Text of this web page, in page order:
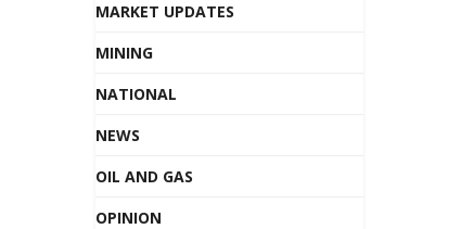
MARKET UPDATES
MINING
NATIONAL
NEWS
OIL AND GAS
OPINION